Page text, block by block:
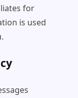
for
is used